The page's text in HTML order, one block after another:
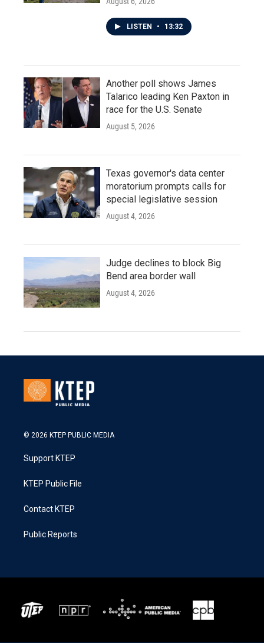
LISTEN • 13:32
Another poll shows James
Talarico leading Ken Paxton in
race for the U.S. Senate
August 5, 2026
Texas governor's data center
moratorium prompts calls for
special legislative session
August 4, 2026
Judge declines to block Big
Bend area border wall
August 4, 2026
© 2026 KTEP PUBLIC MEDIA
Support KTEP
KTEP Public File
Contact KTEP
Public Reports